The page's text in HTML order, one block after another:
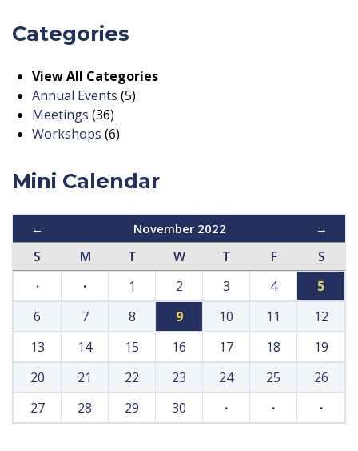
Categories
View All Categories
Annual Events (5)
Meetings (36)
Workshops (6)
Mini Calendar
← November 2022 →
S M T W T F
S
·
· 1 2 3 4
5
6
7 8 9 10 11
12
13
14 15 16 17 18
19
20
21 22 23 24 25
26
27
28 29 30 · · ·